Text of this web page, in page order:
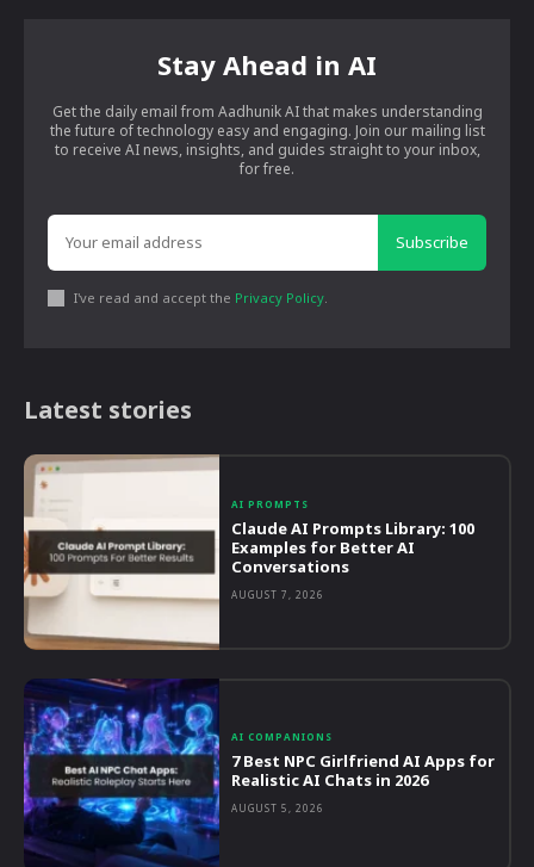
Stay Ahead in AI
Get the daily email from Aadhunik AI that makes understanding
the future of technology easy and engaging. Join our mailing list
to receive AI news, insights, and guides straight to your inbox,
for free.
Subscribe
I've read and accept the Privacy Policy.
Latest stories
AI PROMPTS
Claude AI Prompts Library: 100
Examples for Better AI
Conversations
AUGUST 7, 2026
AI COMPANIONS
7 Best NPC Girlfriend AI Apps for
Realistic AI Chats in 2026
AUGUST 5, 2026